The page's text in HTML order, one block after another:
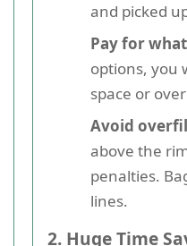
and picked
Pay for
options, you
space or
Avoid
above the
penalties.
lines.
2. Huge Time